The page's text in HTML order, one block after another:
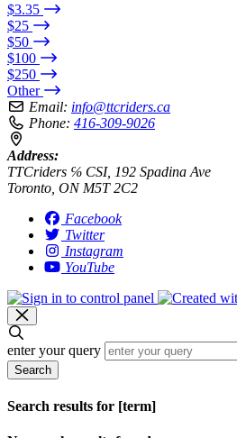
$3.35
$25
$50
$100
$250
Other
Email: info@ttcriders.ca
Phone: 416-309-9026
Address:
TTCriders ℅ CSI, 192 Spadina Ave
Toronto, ON M5T 2C2
Facebook
Twitter
Instagram
YouTube
enter your query
Search
Search results for [term]